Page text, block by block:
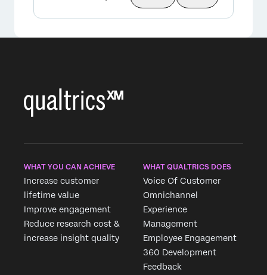
WHAT YOU CAN ACHIEVE
Increase customer
lifetime value
Improve engagement
Reduce research cost &
increase insight quality
WHAT QUALTRICS DOES
Voice Of Customer
Omnichannel
Experience
Management
Employee Engagement
360 Development
Feedback